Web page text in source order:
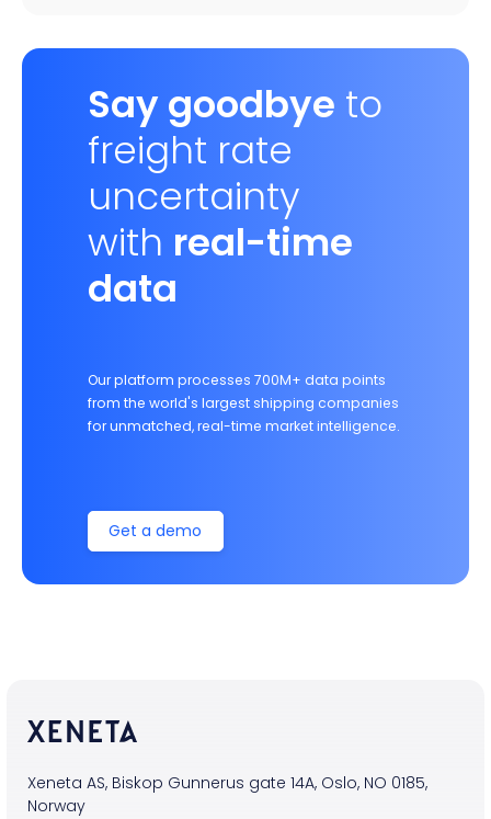
Say goodbye to
freight rate
uncertainty
with real-time
data
Our platform processes 700M+ data points
from the world's largest shipping companies
for unmatched, real-time market intelligence.
Get a demo
Xeneta AS, Biskop Gunnerus gate 14A, Oslo, NO 0185,
Norway